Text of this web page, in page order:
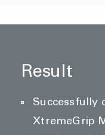
Result
Successfully
XtremeGrip